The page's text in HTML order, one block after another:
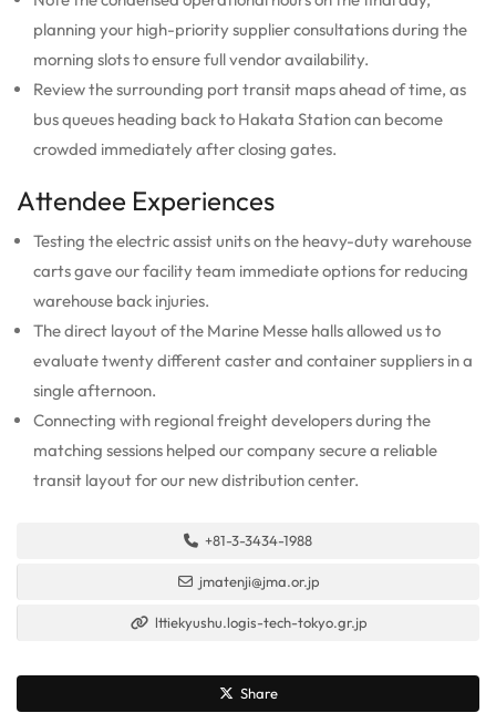
planning your high-priority supplier consultations during the
morning slots to ensure full vendor availability.
Review the surrounding port transit maps ahead of time, as
bus queues heading back to Hakata Station can become
crowded immediately after closing gates.
Attendee Experiences
Testing the electric assist units on the heavy-duty warehouse
carts gave our facility team immediate options for reducing
warehouse back injuries.
The direct layout of the Marine Messe halls allowed us to
evaluate twenty different caster and container suppliers in a
single afternoon.
Connecting with regional freight developers during the
matching sessions helped our company secure a reliable
transit layout for our new distribution center.
+81-3-3434-1988
jmatenji@jma.or.jp
lttiekyushu.logis-tech-tokyo.gr.jp
Share